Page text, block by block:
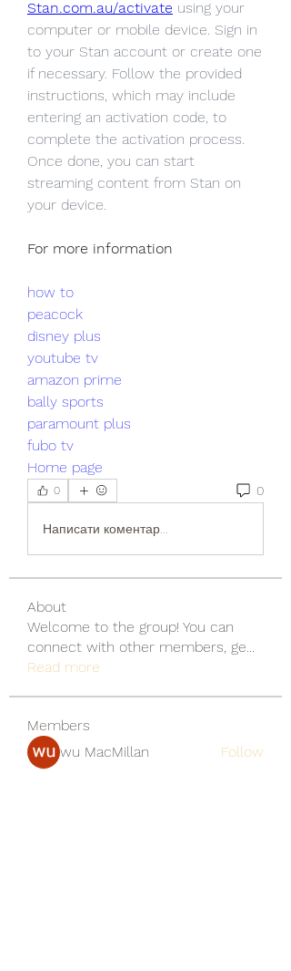
Stan.com.au/activate using your
computer or mobile device. Sign in
to your Stan account or create one
if necessary. Follow the provided
instructions, which may include
entering an activation code, to
complete the activation process.
Once done, you can start
streaming content from Stan on
your device.
For more information
how to
peacock
disney plus
youtube tv
amazon prime
bally sports
paramount plus
fubo tv
Home page
0 0
Написати коментар...
About
Welcome to the group! You can
connect with other members, ge...
Read more
Members
wu MacMillan
Follow